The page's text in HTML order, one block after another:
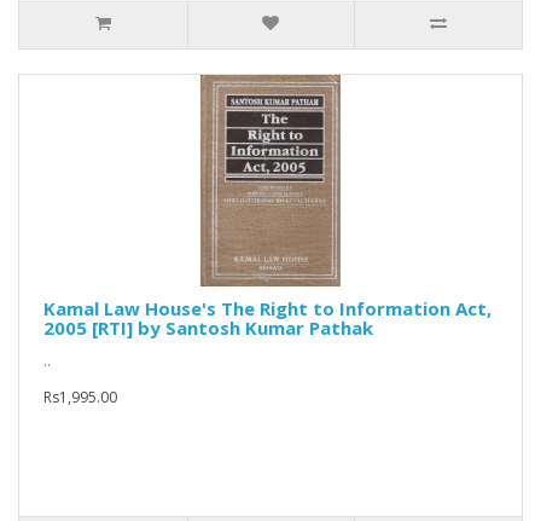
Kamal Law House's The Right to Information Act,
2005 [RTI] by Santosh Kumar Pathak
..
Rs1,995.00